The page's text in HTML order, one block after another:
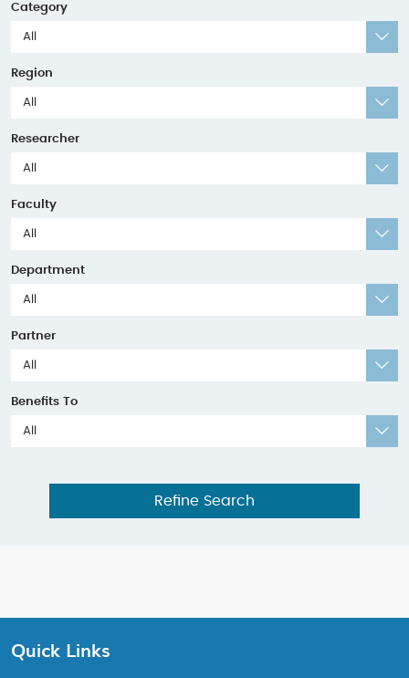
Category
All
Region
All
Researcher
All
Faculty
All
Department
All
Partner
All
Benefits To
All
Refine Search
Quick Links